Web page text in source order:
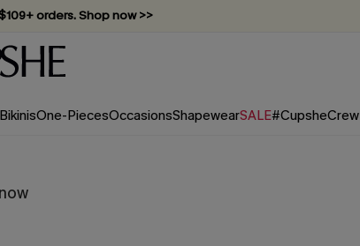
orders. Shop now >>
off. Shop Now >>
no minimum required!
One-PiecesOccasionsShapewearSALE#CupsheCrew